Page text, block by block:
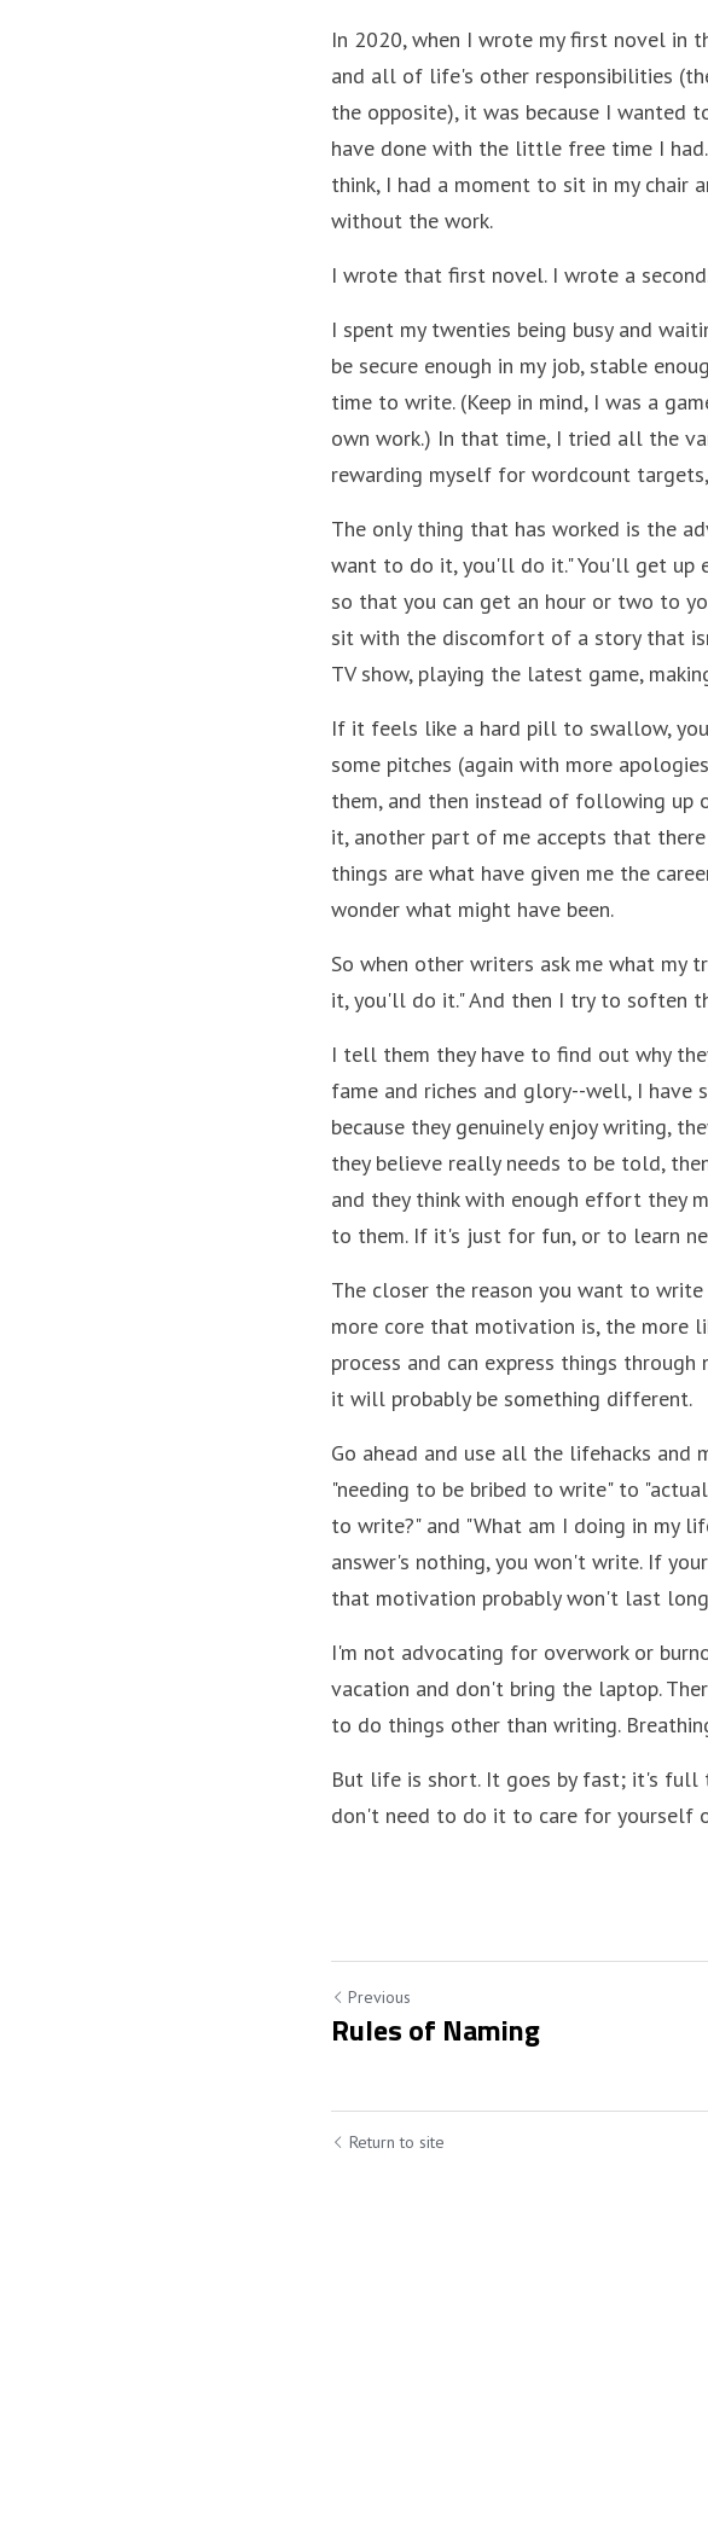
In 2020, when I wrote my first novel in
and all of life's other responsibilities
the opposite), it was because I
have done with the little free time I
think, I had a moment to sit in my chair
without the work.
I wrote that first novel. I wrote a
I spent my twenties being busy and
be secure enough in my job, stable
time to write. (Keep in mind, I was a
own work.) In that time, I tried all the
rewarding myself for wordcount
The only thing that has worked is the
want to do it, you'll do it." You'll get up
so that you can get an hour or two to
sit with the discomfort of a story that
TV show, playing the latest game,
If it feels like a hard pill to swallow,
some pitches (again with more
them, and then instead of following up
it, another part of me accepts that
things are what have given me the
wonder what might have been.
So when other writers ask me what
it, you'll do it." And then I try to soften
I tell them they have to find out why
fame and riches and glory--well, I have
because they genuinely enjoy writing,
they believe really needs to be told,
and they think with enough effort they
to them. If it's just for fun, or to learn
The closer the reason you want to
more core that motivation is, the more
process and can express things
it will probably be something different.
Go ahead and use all the lifehacks
"needing to be bribed to write" to
to write?" and "What am I doing in my
answer's nothing, you won't write. If
that motivation probably won't last
I'm not advocating for overwork or
vacation and don't bring the laptop.
to do things other than writing.
But life is short. It goes by fast; it's full
don't need to do it to care for yourself
Previous
Rules of Naming
Return to site